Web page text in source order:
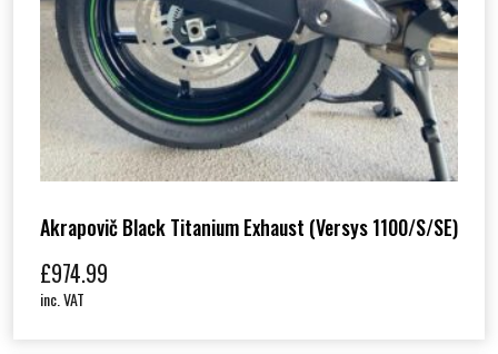
Akrapovič Black Titanium Exhaust (Versys 1100/S/SE)
£974.99
inc. VAT